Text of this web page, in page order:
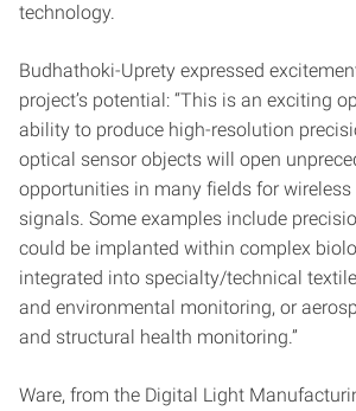
technology.
Budhathoki-Uprety expressed
project’s potential: “This is an exciting
ability to produce high-resolution
optical sensor objects will open
opportunities in many fields for
signals. Some examples include
could be implanted within complex
integrated into specialty/technical
and environmental monitoring, or
and structural health monitoring.”
Ware, from the Digital Light